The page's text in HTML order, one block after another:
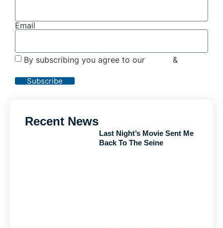
Email
By subscribing you agree to our &
Subscribe
Recent News
Last Night’s Movie Sent Me
Back To The Seine